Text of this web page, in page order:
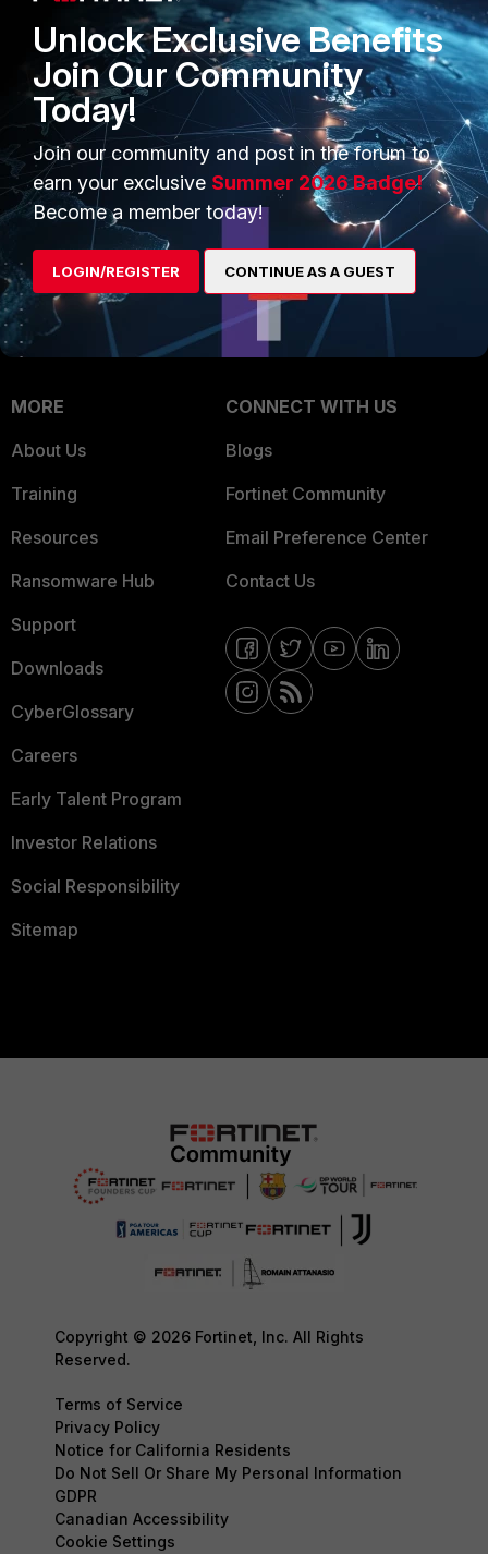
Application Security
FortiGuard Labs Threat
Intelligence
Small Mid-Sized
Businesses
Overview
Service Providers
MSSP
Mobile Providers
Partner Login
TRUST CENTER
Trusted Company
Trusted Process
Trusted Partners
Product Certifications
MORE
About Us
Training
Resources
Ransomware Hub
Support
Downloads
CyberGlossary
Careers
Early Talent Program
Investor Relations
Social Responsibility
Sitemap
CONNECT WITH US
Blogs
Fortinet Community
Email Preference Center
Contact Us
Copyright © 2026 Fortinet, Inc. All Rights
Reserved.
Terms of Service
Privacy Policy
Notice for California Residents
Do Not Sell Or Share My Personal Information
GDPR
Canadian Accessibility
Cookie Settings
Unlock Exclusive Benefits
Join Our Community
Today!
Join our community and post in the forum to
earn your exclusive Summer 2026 Badge!
Become a member today!
LOGIN/REGISTER CONTINUE AS A GUEST